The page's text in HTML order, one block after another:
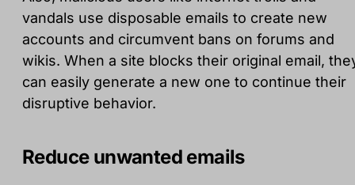
vandals use disposable emails to create new
accounts and circumvent bans on forums and
wikis. When a site blocks their original email,
can easily generate a new one to continue their
disruptive behavior.
Reduce unwanted emails